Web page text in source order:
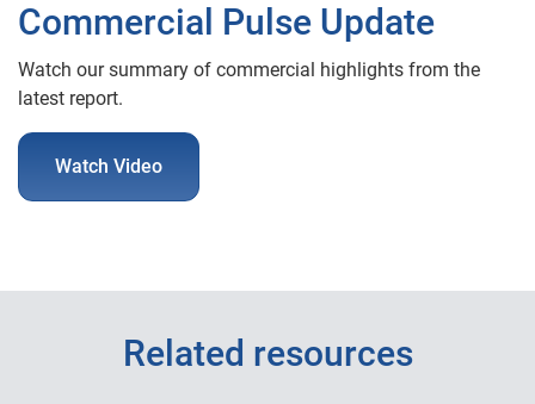
Commercial Pulse Update
Watch our summary of commercial highlights from the
latest report.
Watch Video
Related resources